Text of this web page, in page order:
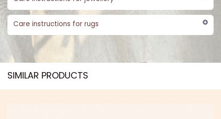
Care instructions for rugs
SIMILAR PRODUCTS​